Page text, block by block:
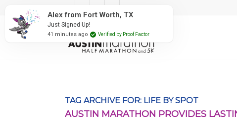
TAG ARCHIVE FOR: LIFE BY SPOT
AUSTIN MARATHON PROVIDES
Alex from Fort Worth, TX
Just Signed Up!
41 minutes ago Verified by Proof Factor